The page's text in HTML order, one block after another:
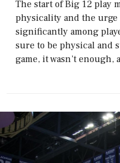
The start of Big 12 play
physicality and the
significantly among
sure to be physical and
game, it wasn’t enough,